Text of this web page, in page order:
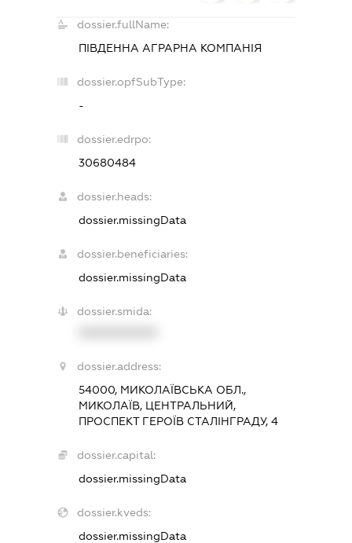
dossier.fullName:
ПІВДЕННА АГРАРНА КОМПАНІЯ
dossier.opfSubType:
-
dossier.edrpo:
30680484
dossier.heads:
dossier.missingData
dossier.beneficiaries:
dossier.missingData
dossier.smida:
dossier.address:
54000, МИКОЛАЇВСЬКА ОБЛ.,
МИКОЛАЇВ, ЦЕНТРАЛЬНИЙ,
ПРОСПЕКТ ГЕРОЇВ СТАЛІНГРАДУ, 4
dossier.capital:
dossier.missingData
dossier.kveds:
dossier.missingData